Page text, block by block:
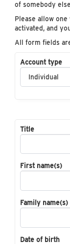
of somebody
Please allow
activated, and
All form fields
Account type
Title
First name(s)
Family name(s)
Date of birth